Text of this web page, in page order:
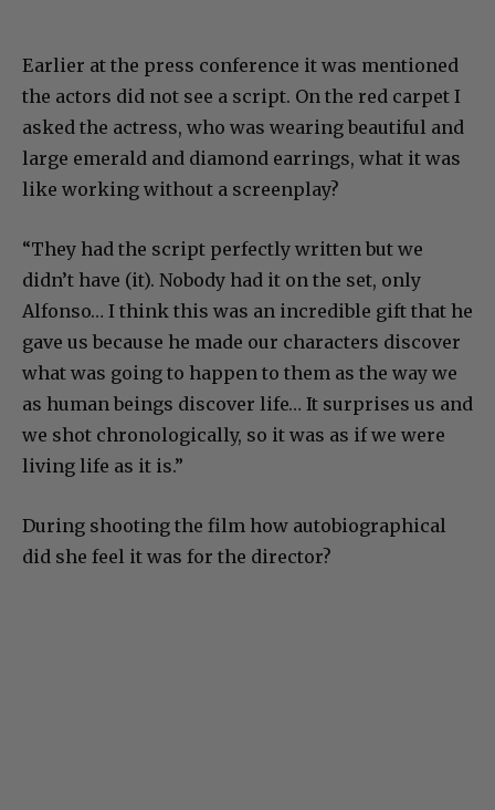
Earlier at the press conference it was mentioned
the actors did not see a script. On the red carpet I
asked the actress, who was wearing beautiful and
large emerald and diamond earrings, what it was
like working without a screenplay?
“They had the script perfectly written but we
didn’t have (it). Nobody had it on the set, only
Alfonso… I think this was an incredible gift that he
gave us because he made our characters discover
what was going to happen to them as the way we
as human beings discover life… It surprises us and
we shot chronologically, so it was as if we were
living life as it is.”
During shooting the film how autobiographical
did she feel it was for the director?